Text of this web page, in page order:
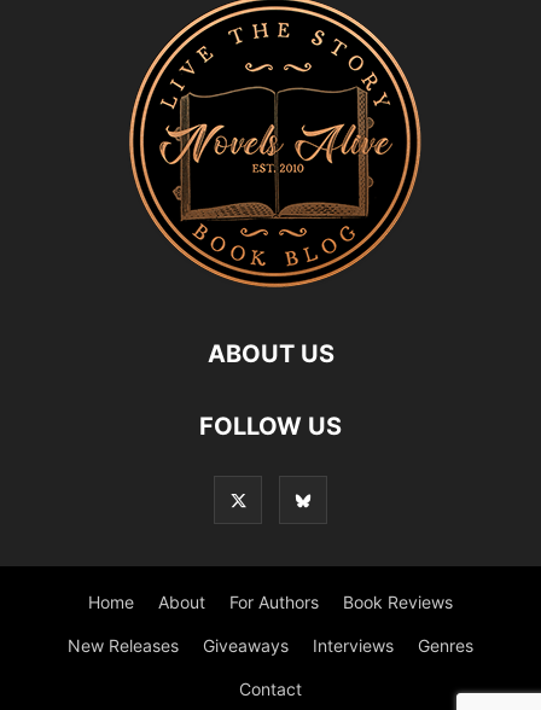
ABOUT US
FOLLOW US
Home About For Authors Book Reviews
New Releases Giveaways Interviews Genres
Contact